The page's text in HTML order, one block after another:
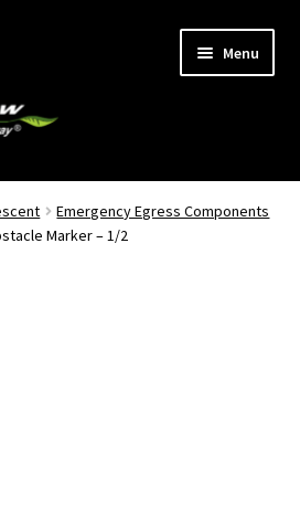
Menu
Emergency Egress Components
Marker – 1/2